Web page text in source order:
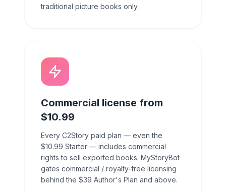
traditional picture books only.
Commercial license from
$10.99
Every C2Story paid plan — even the
$10.99 Starter — includes commercial
rights to sell exported books. MyStoryBot
gates commercial / royalty-free licensing
behind the $39 Author's Plan and above.